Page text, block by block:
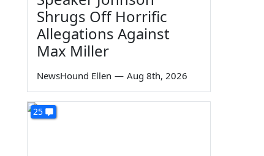
Shrugs Off Horrific
Allegations Against
Max Miller
NewsHound Ellen — Aug 8th, 2026
25